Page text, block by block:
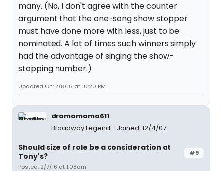
many. (No, I don't agree with the counter
argument that the one-song show stopper
must have done more with less, just to be
nominated. A lot of times such winners simply
had the advantage of singing the show-
stopping number.)
Updated On: 2/8/16 at 10:20 PM
dramamama611
Broadway Legend
Joined: 12/4/07
#9
Should size of role be a consideration at
Tony's?
Posted: 2/7/16 at 1:08am